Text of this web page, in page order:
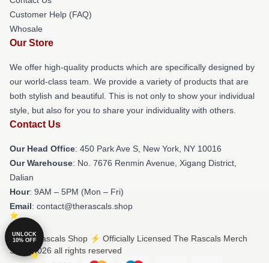
Customer Help (FAQ)
Whosale
Our Store
We offer high-quality products which are specifically designed by
our world-class team. We provide a variety of products that are
both stylish and beautiful. This is not only to show your individual
style, but also for you to share your individuality with others.
Contact Us
Our Head Office: 450 Park Ave S, New York, NY 10016
Our Warehouse: No. 7676 Renmin Avenue, Xigang District,
Dalian
Hour: 9AM – 5PM (Mon – Fri)
Email: contact@therascals.shop
© The Rascals Shop ⚡️ Officially Licensed The Rascals Merch
Store 2026 all rights reserved
UNLOCK
10% OFF